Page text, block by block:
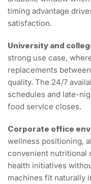
timing advantage
satisfaction.
University and
strong use case,
replacements
quality. The 24/7
schedules and late-
food service closes.
Corporate office
wellness positioning,
convenient nutritional
health initiatives
machines fit naturally